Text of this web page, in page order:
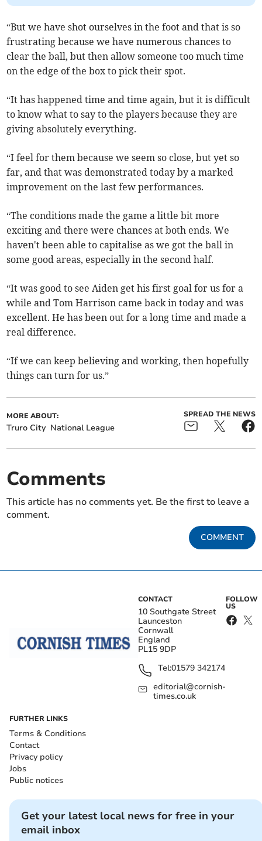
“But we have shot ourselves in the foot and that is so
frustrating because we have numerous chances to
clear the ball, but then allow someone too much time
on the edge of the box to pick their spot.
“It has happened time and time again, but it is difficult
to know what to say to the players because they are
giving absolutely everything.
“I feel for them because we seem so close, but yet so
far, and that was demonstrated today by a marked
improvement on the last few performances.
“The conditions made the game a little bit more
exciting and there were chances at both ends. We
haven't been able to capitalise as we got the ball in
some good areas, especially in the second half.
“It was good to see Aiden get his first goal for us for a
while and Tom Harrison came back in today and was
excellent. He has been out for a long time and made a
real difference.
“If we can keep believing and working, then hopefully
things can turn for us.”
MORE ABOUT:
Truro City National League
SPREAD THE NEWS
Comments
This article has no comments yet. Be the first to leave a
comment.
COMMENT
CONTACT
10 Southgate Street
Launceston
Cornwall
England
PL15 9DP
Tel:01579 342174
editorial@cornish-
times.co.uk
FOLLOW
US
FURTHER LINKS
Terms & Conditions
Contact
Privacy policy
Jobs
Public notices
Get your latest local news for free in your
email inbox